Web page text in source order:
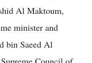
Al Maktoum,
minister and
bin Saeed Al